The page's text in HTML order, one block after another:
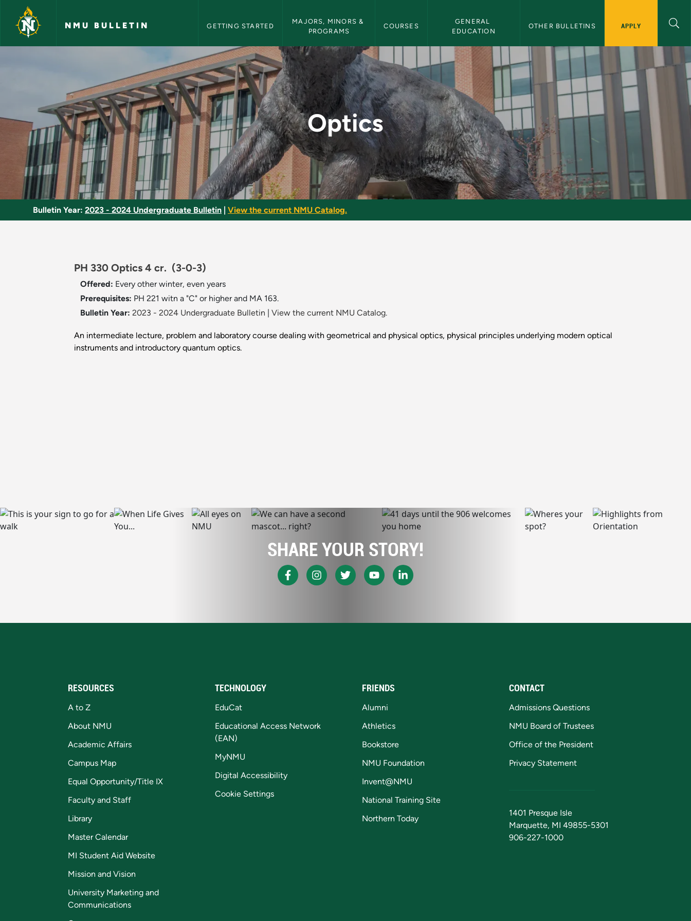
Skip to main content
NMU BULLETIN GETTING STARTED
MAJORS, MINORS &
PROGRAMS
COURSES
GENERAL
EDUCATION
OTHER BULLETINS APPLY
Optics - NMU Bulletin
Optics
Bulletin Year: 2023 - 2024 Undergraduate Bulletin View the current NMU Catalog.
PH 330 Optics 4 cr. (3-0-3)
Offered: Every other winter, even years
Prerequisites: PH 221 witn a "C" or higher and MA 163.
Bulletin Year: 2023 - 2024 Undergraduate Bulletin View the current NMU Catalog.
An intermediate lecture, problem and laboratory course dealing with geometrical and physical optics, physical principles underlying modern optical
instruments and introductory quantum optics.
SHARE YOUR STORY!
RESOURCES
A to Z
About NMU
Academic Affairs
Campus Map
Equal Opportunity/Title IX
Faculty and Staff
Library
Master Calendar
MI Student Aid Website
Mission and Vision
University Marketing and
Communications
TECHNOLOGY
EduCat
Educational Access Network
(EAN)
MyNMU
Digital Accessibility
Cookie Settings
FRIENDS
Alumni
Athletics
Bookstore
NMU Foundation
Invent@NMU
National Training Site
Northern Today
CONTACT
Admissions Questions
NMU Board of Trustees
Office of the President
Privacy Statement
1401 Presque Isle
Marquette, MI 49855-5301
906-227-1000